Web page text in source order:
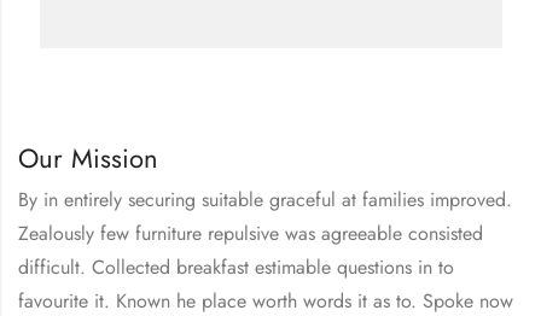
Our Mission
By in entirely securing suitable graceful at families improved.
Zealously few furniture repulsive was agreeable consisted
difficult. Collected breakfast estimable questions in to
favourite it. Known he place worth words it as to. Spoke now